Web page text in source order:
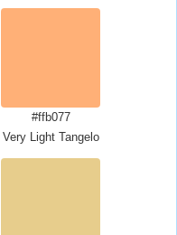
#ffb077
Very Light Tangelo